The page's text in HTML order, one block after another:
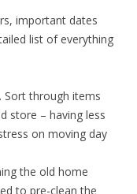
important dates
list of everything
Sort through items
store – having less
on moving day
the old home
to pre-clean the